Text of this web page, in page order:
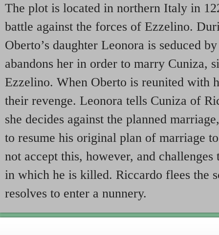
The plot is located in northern Italy in
battle against the forces of Ezzelino.
Oberto’s daughter Leonora is seduced
abandons her in order to marry Cuniza,
Ezzelino. When Oberto is reunited with
their revenge. Leonora tells Cuniza of
she decides against the planned
to resume his original plan of marriage
not accept this, however, and
in which he is killed. Riccardo flees the
resolves to enter a nunnery.